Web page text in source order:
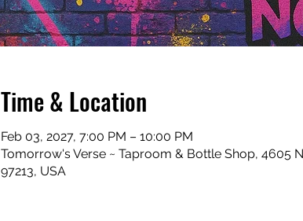
Time & Location
Feb 03, 2027, 7:00 PM – 10:00 PM
Tomorrow's Verse ~ Taproom & Bottle Shop, 4605
97213, USA